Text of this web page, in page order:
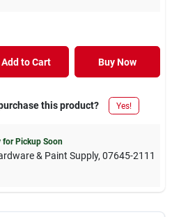
Add to Cart Buy Now
this product? Yes!
for Pickup Soon
& Paint Supply, 07645-2111